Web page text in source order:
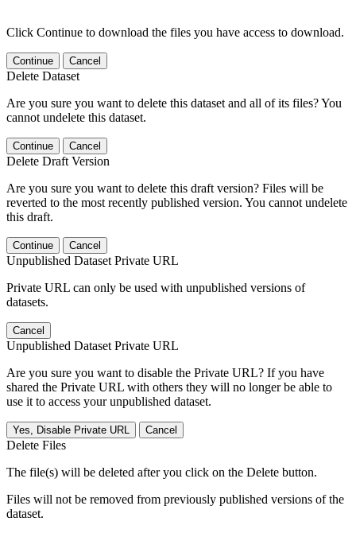
Click Continue to download the files you have access to download.
Continue Cancel
Delete Dataset
Are you sure you want to delete this dataset and all of its files? You
cannot undelete this dataset.
Continue Cancel
Delete Draft Version
Are you sure you want to delete this draft version? Files will be
reverted to the most recently published version. You cannot undelete
this draft.
Continue Cancel
Unpublished Dataset Private URL
Private URL can only be used with unpublished versions of
datasets.
Cancel
Unpublished Dataset Private URL
Are you sure you want to disable the Private URL? If you have
shared the Private URL with others they will no longer be able to
use it to access your unpublished dataset.
Yes, Disable Private URL Cancel
Delete Files
The file(s) will be deleted after you click on the Delete button.
Files will not be removed from previously published versions of the
dataset.